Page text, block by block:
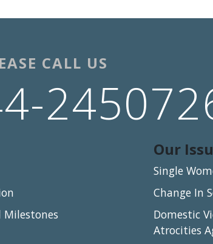
CALL US
Our
Single
Change In
Domestic
Atrocities